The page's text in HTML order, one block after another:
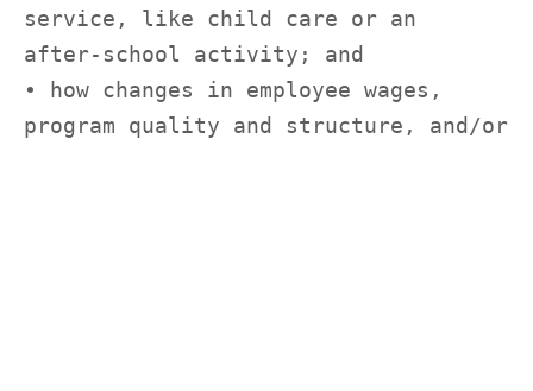
service, like child care or an
after-school activity; and
• how changes in employee wages,
program quality and structure, and/or